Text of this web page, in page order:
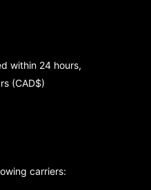
within 24 hours,
(CAD$)
carriers: